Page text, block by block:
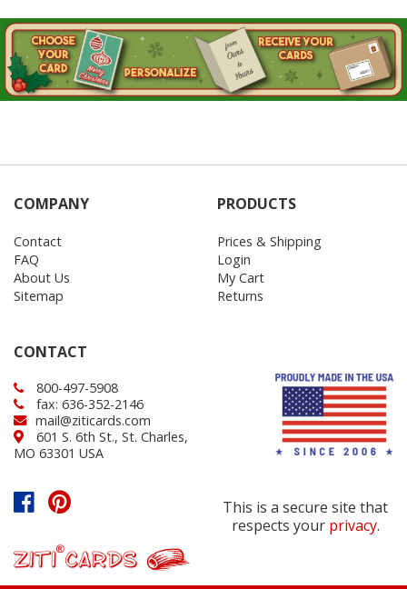
COMPANY
Contact
FAQ
About Us
Sitemap
PRODUCTS
Prices & Shipping
Login
My Cart
Returns
CONTACT
800-497-5908
fax: 636-352-2146
mail@ziticards.com
601 S. 6th St., St. Charles,
MO 63301 USA
This is a secure site that
respects your privacy.